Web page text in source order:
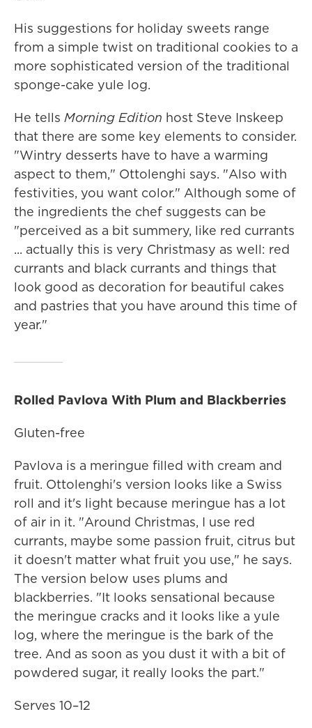
His suggestions for holiday sweets range
from a simple twist on traditional cookies to a
more sophisticated version of the traditional
sponge-cake yule log.
He tells Morning Edition host Steve Inskeep
that there are some key elements to consider.
"Wintry desserts have to have a warming
aspect to them," Ottolenghi says. "Also with
festivities, you want color." Although some of
the ingredients the chef suggests can be
"perceived as a bit summery, like red currants
... actually this is very Christmasy as well: red
currants and black currants and things that
look good as decoration for beautiful cakes
and pastries that you have around this time of
year."
Rolled Pavlova With Plum and Blackberries
Gluten-free
Pavlova is a meringue filled with cream and
fruit. Ottolenghi's version looks like a Swiss
roll and it's light because meringue has a lot
of air in it. "Around Christmas, I use red
currants, maybe some passion fruit, citrus but
it doesn't matter what fruit you use," he says.
The version below uses plums and
blackberries. "It looks sensational because
the meringue cracks and it looks like a yule
log, where the meringue is the bark of the
tree. And as soon as you dust it with a bit of
powdered sugar, it really looks the part."
Serves 10–12